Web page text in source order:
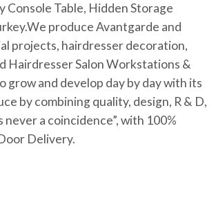
Table, Hidden Storage
e produce Avantgarde and
projects, hairdresser decoration,
Hairdresser Salon Workstations &
and develop day by day with its
by combining quality, design, R & D,
a coincidence”, with 100%
Delivery.